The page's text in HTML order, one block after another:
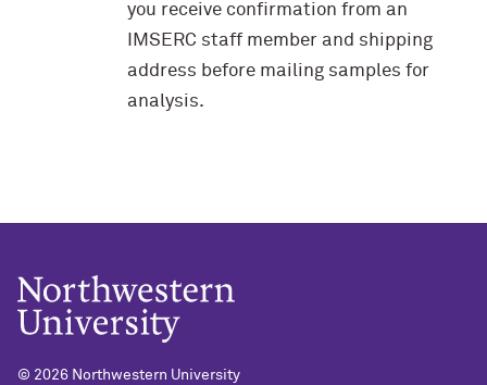
you receive confirmation from an
IMSERC staff member and shipping
address before mailing samples for
analysis.
© 2026 Northwestern University